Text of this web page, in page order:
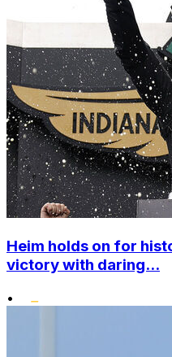
Heim holds on for
victory with daring...
•